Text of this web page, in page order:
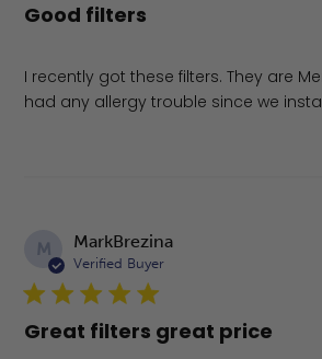
Good filters
I recently got these filters. They are
had any allergy trouble since we
M MarkBrezina
Verified Buyer
Great filters great price